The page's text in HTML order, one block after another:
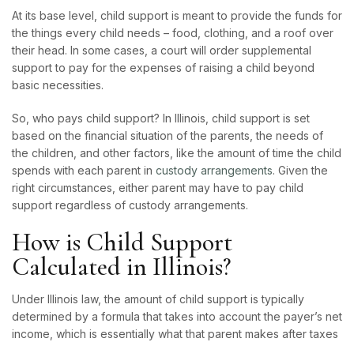
At its base level, child support is meant to provide the funds for
the things every child needs – food, clothing, and a roof over
their head. In some cases, a court will order supplemental
support to pay for the expenses of raising a child beyond
basic necessities.
So, who pays child support? In Illinois, child support is set
based on the financial situation of the parents, the needs of
the children, and other factors, like the amount of time the child
spends with each parent in custody arrangements. Given the
right circumstances, either parent may have to pay child
support regardless of custody arrangements.
How is Child Support
Calculated in Illinois?
Under Illinois law, the amount of child support is typically
determined by a formula that takes into account the payer’s net
income, which is essentially what that parent makes after taxes